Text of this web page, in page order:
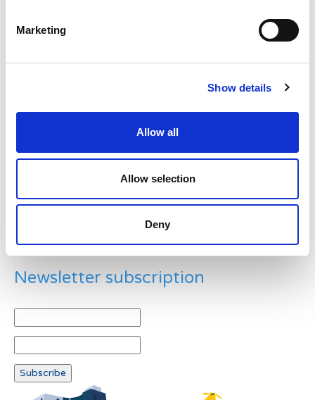
Marketing
Show details
Allow all
Allow selection
Deny
Example: 12
Newsletter subscription